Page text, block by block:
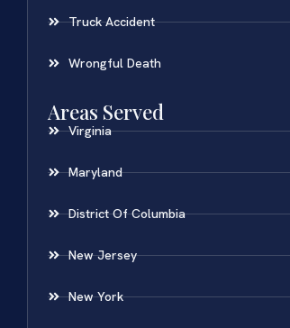
Truck Accident
Wrongful Death
Areas Served
Virginia
Maryland
District Of Columbia
New Jersey
New York